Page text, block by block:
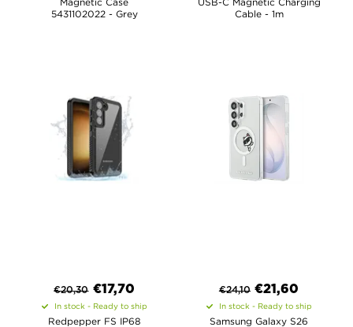
5431102022 - Grey
Cable - 1m
€20,30 €17,70
In stock - Ready to ship
Redpepper FS IP68
€24,10 €21,60
In stock - Ready to ship
Samsung Galaxy S26